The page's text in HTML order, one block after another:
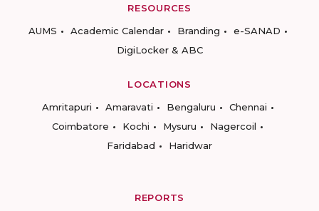
RESOURCES
AUMS
Academic Calendar Branding
e-SANAD
DigiLocker & ABC
LOCATIONS
Amritapuri
Amaravati Bengaluru
Chennai
Coimbatore
Kochi Mysuru
Nagercoil
Faridabad
Haridwar
REPORTS